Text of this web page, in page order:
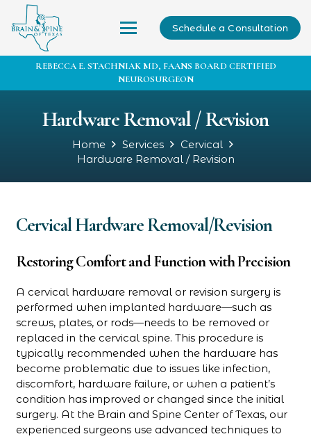
Schedule a Consultation
REBECCA E. STACHNIAK MD, FAANS BOARD CERTIFIED
NEUROSURGEON
Hardware Removal / Revision
Home Services
Cervical
Hardware Removal / Revision
Cervical Hardware Removal/Revision
Restoring Comfort and Function with Precision
A cervical hardware removal or revision surgery is
performed when implanted hardware—such as
screws, plates, or rods—needs to be removed or
replaced in the cervical spine. This procedure is
typically recommended when the hardware has
become problematic due to issues like infection,
discomfort, hardware failure, or when a patient’s
condition has improved or changed since the initial
surgery. At the Brain and Spine Center of Texas, our
experienced surgeons use advanced techniques to